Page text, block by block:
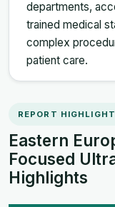
departments,
trained medical
complex
patient care.
REPORT
Eastern
Focused
Highlights